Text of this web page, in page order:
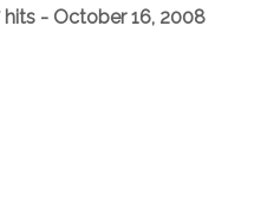
hits - October 16, 2008